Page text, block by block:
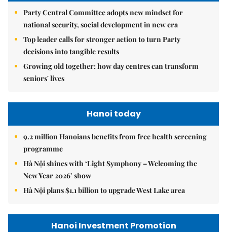
Party Central Committee adopts new mindset for
national security, social development in new era
Top leader calls for stronger action to turn Party
decisions into tangible results
Growing old together: how day centres can transform
seniors' lives
Hanoi today
9.2 million Hanoians benefits from free health screening
programme
Hà Nội shines with ‘Light Symphony – Welcoming the
New Year 2026’ show
Hà Nội plans $1.1 billion to upgrade West Lake area
Hanoi Investment Promotion